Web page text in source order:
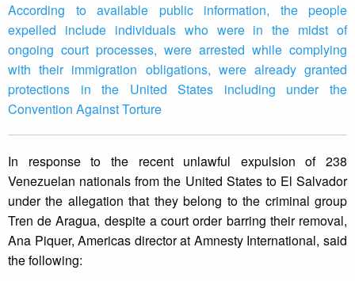
According to available public information, the people
expelled include individuals who were in the midst of
ongoing court processes, were arrested while complying
with their immigration obligations, were already granted
protections in the United States including under the
Convention Against Torture
In response to the recent unlawful expulsion of 238
Venezuelan nationals from the United States to El Salvador
under the allegation that they belong to the criminal group
Tren de Aragua, despite a court order barring their removal,
Ana Piquer, Americas director at Amnesty International, said
the following: